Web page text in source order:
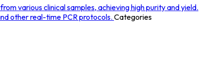
various clinical samples, achieving high purity and yield.
other real-time PCR protocols. Categories